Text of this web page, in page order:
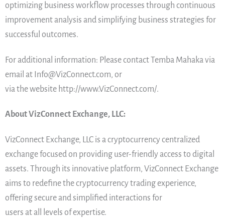
optimizing business workflow processes through continuous
improvement analysis and simplifying business strategies for
successful outcomes.
For additional information: Please contact Temba Mahaka via
email at Info@VizConnect.com, or
via the website http://www.VizConnect.com/.
About VizConnect Exchange, LLC:
VizConnect Exchange, LLC is a cryptocurrency centralized
exchange focused on providing user-friendly access to digital
assets. Through its innovative platform, VizConnect Exchange
aims to redefine the cryptocurrency trading experience,
offering secure and simplified interactions for
users at all levels of expertise.